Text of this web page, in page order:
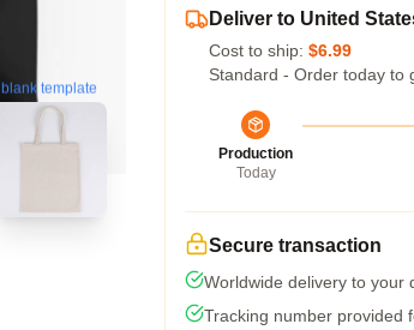
blank template
Deliver to United
Cost to ship: $6.99
Standard - Order today to
Production
Today
Secure transaction
Worldwide delivery to your
Tracking number provided